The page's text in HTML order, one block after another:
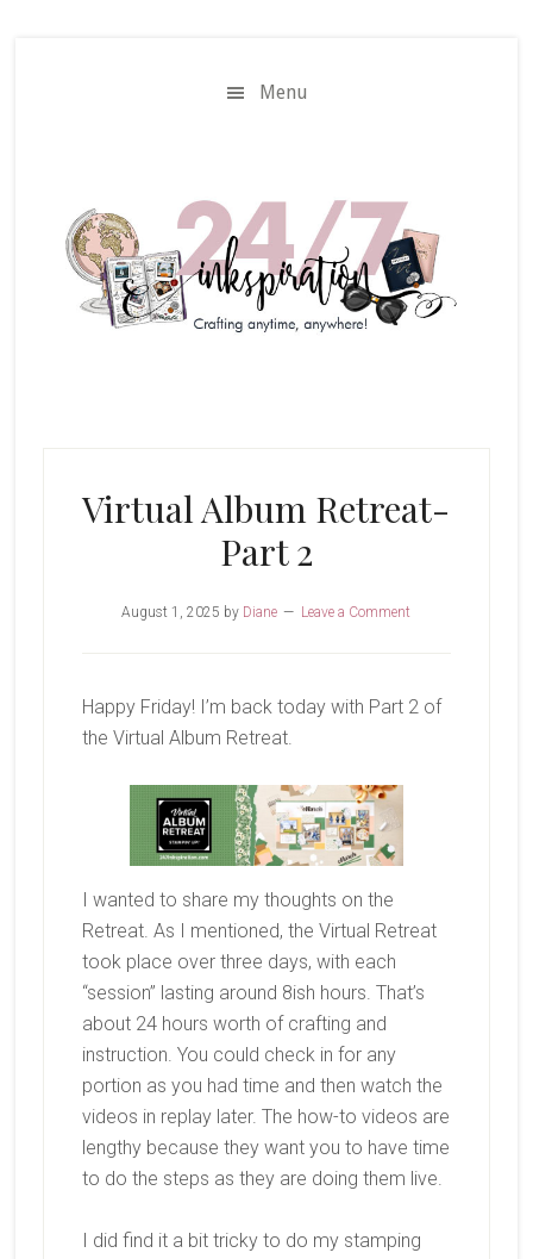
Menu
Virtual Album Retreat-
Part 2
August 1, 2025 by Diane Leave a Comment
Happy Friday! I’m back today with Part 2 of
the Virtual Album Retreat.
I wanted to share my thoughts on the
Retreat. As I mentioned, the Virtual Retreat
took place over three days, with each
“session” lasting around 8ish hours. That’s
about 24 hours worth of crafting and
instruction. You could check in for any
portion as you had time and then watch the
videos in replay later. The how-to videos are
lengthy because they want you to have time
to do the steps as they are doing them live.
I did find it a bit tricky to do my stamping